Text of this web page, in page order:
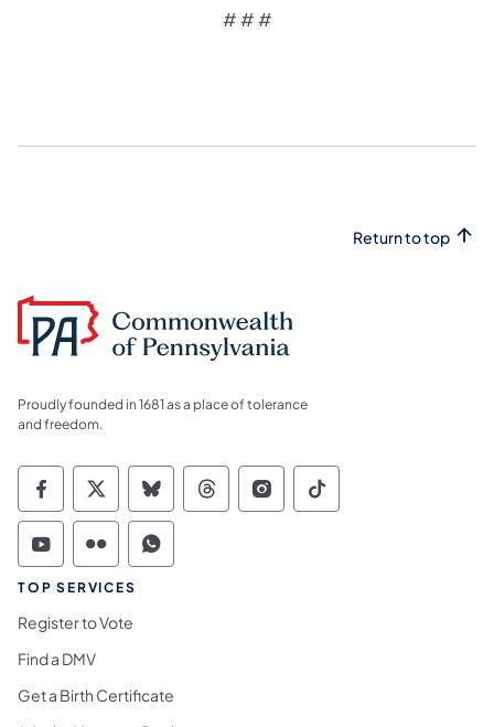
# # #
Return to top
Proudly founded in 1681 as a place of tolerance
and freedom.
Commonwealth of Pennsylvania Social
Commonwealth of Pennsylvania
Commonwealth of Pennsylvania
Commonwealth of
Commonwealth of
Commonwealth
Commonwealth of Pennsylvania Social
Commonwealth of Pennsylvania
Commonwealth of Pennsylvania
TOP SERVICES
Register to Vote
Find a DMV
Get a Birth Certificate